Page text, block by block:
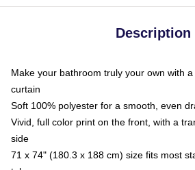
Description
Make your bathroom truly your own with
curtain
Soft 100% polyester for a smooth, even
Vivid, full color print on the front, with a
side
71 x 74" (180.3 x 188 cm) size fits most